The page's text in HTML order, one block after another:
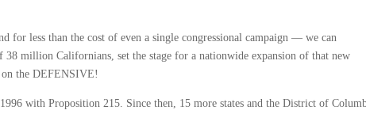
for less than the cost of even a single congressional campaign — we can
million Californians, set the stage for a nationwide expansion of that new
on the DEFENSIVE!
with Proposition 215. Since then, 15 more states and the District of